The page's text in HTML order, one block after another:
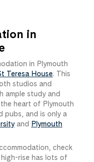
in
in Plymouth
Teresa House. This
studios and
ample study and
heart of Plymouth
pubs, and is only a
and Plymouth
check
rise has lots of